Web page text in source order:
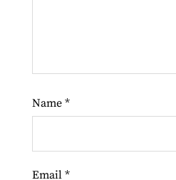
Name *
Email *